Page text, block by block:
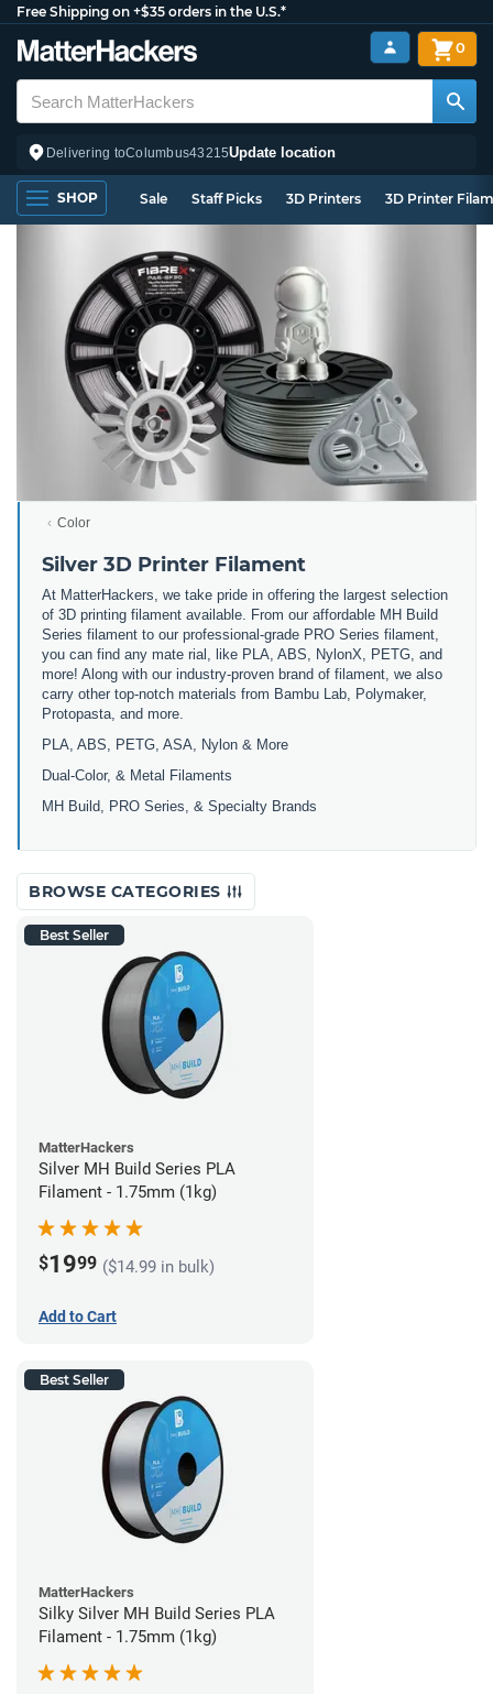
Free Shipping on +$35 orders in the U.S.*
Delivering toColumbus43215Update location
0
SHOP Sale Staff Picks 3D Printers 3D Printer
Color
Silver 3D Printer Filament
At MatterHackers, we take pride in offering the largest selection
of 3D printing filament available. From our affordable MH Build
Series filament to our professional-grade PRO Series filament,
you can find any mate rial, like PLA, ABS, NylonX, PETG, and
more! Along with our industry-proven brand of filament, we also
carry other top-notch materials from Bambu Lab, Polymaker,
Protopasta, and more.
PLA, ABS, PETG, ASA, Nylon & More
Dual-Color, & Metal Filaments
MH Build, PRO Series, & Specialty Brands
BROWSE CATEGORIES
Best Seller
MatterHackers
Silver MH Build Series PLA
Filament - 1.75mm (1kg)
$1999 ($14.99 in bulk)
Add to Cart
Best Seller
MatterHackers
Silky Silver MH Build Series PLA
Filament - 1.75mm (1kg)